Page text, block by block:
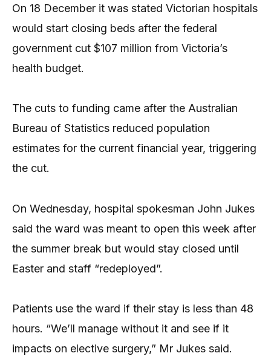
On 18 December it was stated Victorian hospitals
would start closing beds after the federal
government cut $107 million from Victoria’s
health budget.
The cuts to funding came after the Australian
Bureau of Statistics reduced population
estimates for the current financial year, triggering
the cut.
On Wednesday, hospital spokesman John Jukes
said the ward was meant to open this week after
the summer break but would stay closed until
Easter and staff “redeployed”.
Patients use the ward if their stay is less than 48
hours. “We’ll manage without it and see if it
impacts on elective surgery,” Mr Jukes said.